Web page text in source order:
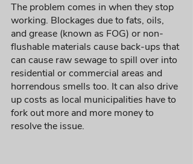
The problem comes in when they stop
working. Blockages due to fats, oils,
and grease (known as FOG) or non-
flushable materials cause back-ups that
can cause raw sewage to spill over into
residential or commercial areas and
horrendous smells too. It can also drive
up costs as local municipalities have to
fork out more and more money to
resolve the issue.